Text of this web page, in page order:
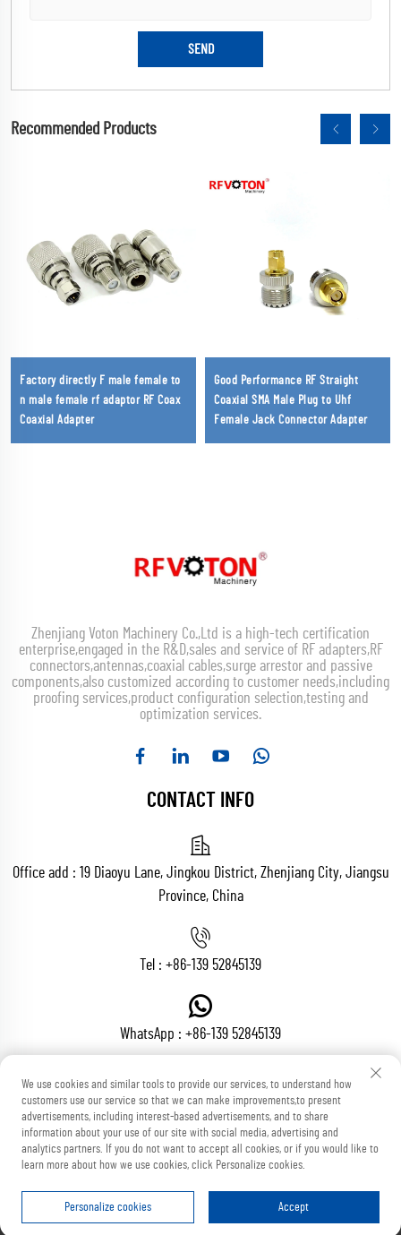
Recommended Products
Factory directly F male female to
n male female rf adaptor RF Coax
Coaxial Adapter
Good Performance RF Straight
Coaxial SMA Male Plug to Uhf
Female Jack Connector Adapter
Zhenjiang Voton Machinery Co.,Ltd is a high-tech certification
enterprise,engaged in the R&D,sales and service of RF adapters,RF
connectors,antennas,coaxial cables,surge arrestor and passive
components,also customized according to customer needs,including
proofing services,product configuration selection,testing and
optimization services.
CONTACT INFO
Office add : 19 Diaoyu Lane, Jingkou District, Zhenjiang City, Jiangsu
Province, China
Tel : +86-139 52845139
WhatsApp : +86-139 52845139
Email :[email protected]
Copyright © Zhenjiang Voton Machinery Co., Ltd All Rights Reserved
We use cookies and similar tools to provide our services, to understand how
customers use our service so that we can make improvements,to present
advertisements, including interest-based advertisements, and to share
information about your use of our site with social media, advertising and
analytics partners. If you do not want to accept all cookies, or if you would like to
learn more about how we use cookies, click Personalize cookies.
Personalize cookies Accept